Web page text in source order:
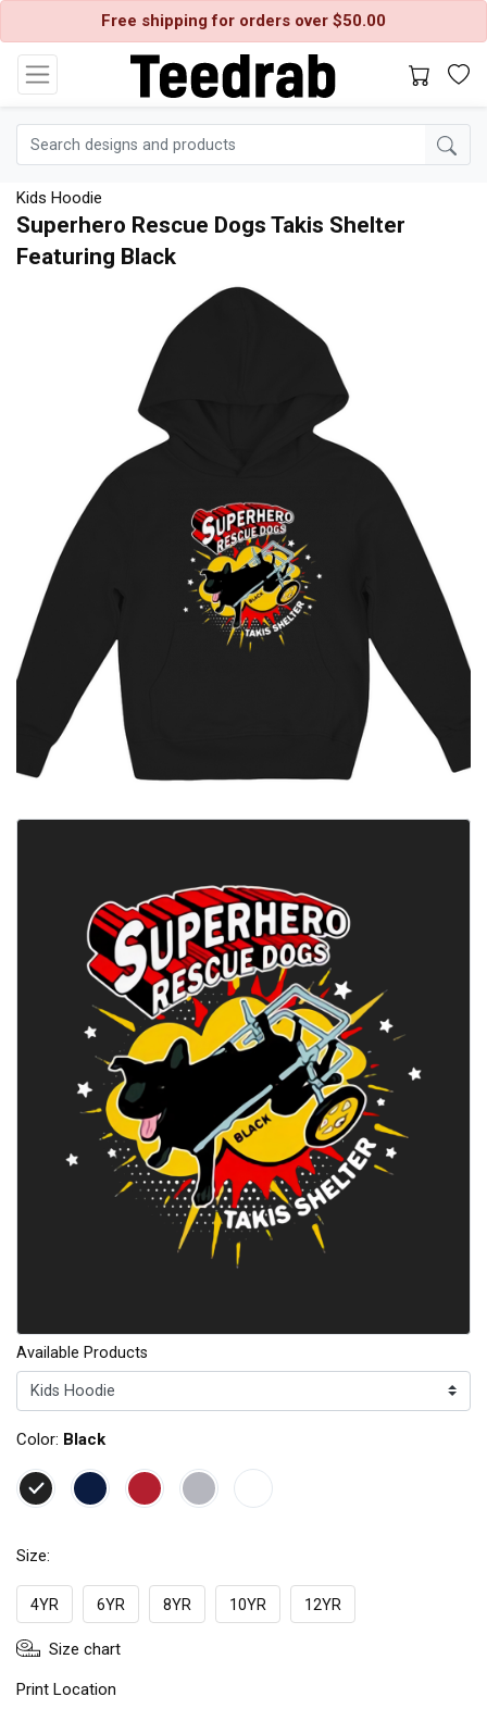
Free shipping for orders over $50.00
Kids Hoodie
Superhero Rescue Dogs Takis Shelter
Featuring Black
Available Products
Color: Black
Size:
4YR 6YR 8YR 10YR 12YR
Size chart
Print Location